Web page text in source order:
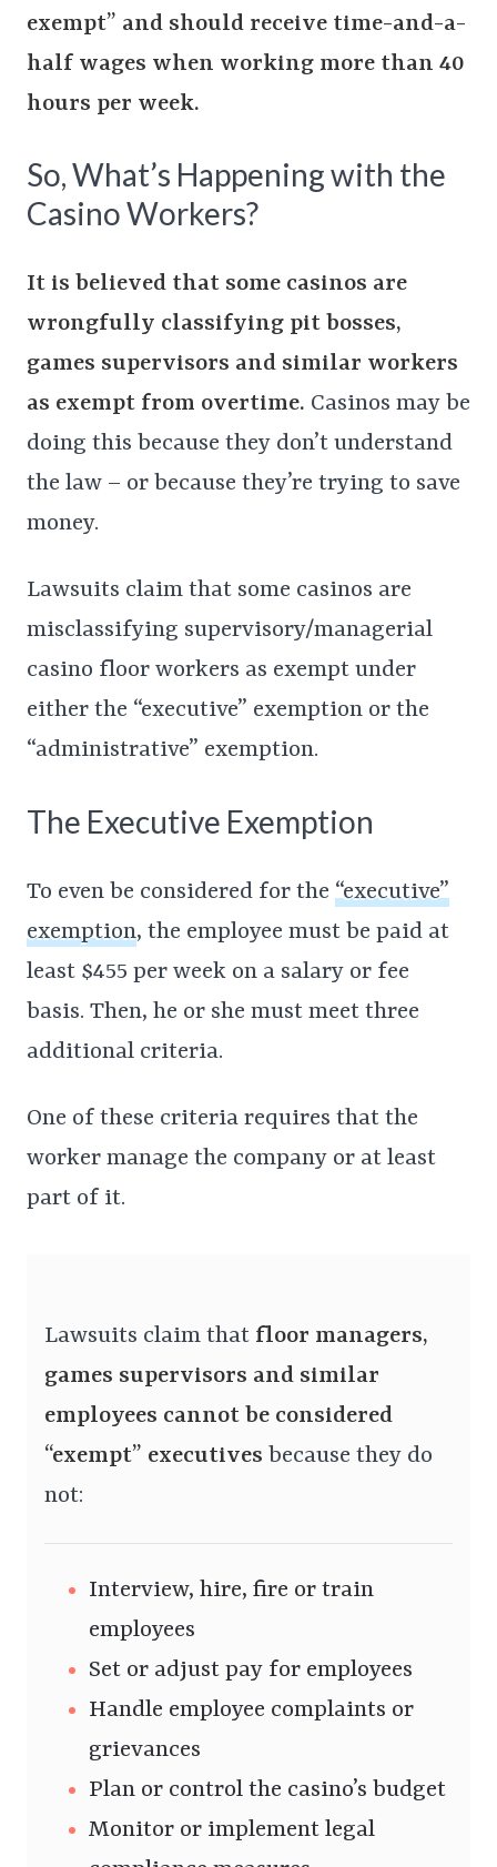
exempt” and should receive time-and-a-
half wages when working more than 40
hours per week.
So, What’s Happening with the
Casino Workers?
It is believed that some casinos are
wrongfully classifying pit bosses,
games supervisors and similar workers
as exempt from overtime. Casinos may be
doing this because they don’t understand
the law – or because they’re trying to save
money.
Lawsuits claim that some casinos are
misclassifying supervisory/managerial
casino floor workers as exempt under
either the “executive” exemption or the
“administrative” exemption.
The Executive Exemption
To even be considered for the “executive”
exemption, the employee must be paid at
least $455 per week on a salary or fee
basis. Then, he or she must meet three
additional criteria.
One of these criteria requires that the
worker manage the company or at least
part of it.
Lawsuits claim that floor managers,
games supervisors and similar
employees cannot be considered
“exempt” executives because they do
not:
Interview, hire, fire or train
employees
Set or adjust pay for employees
Handle employee complaints or
grievances
Plan or control the casino’s budget
Monitor or implement legal